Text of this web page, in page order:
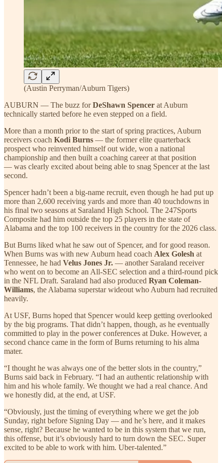
(Austin Perryman/Auburn Tigers)
AUBURN — The buzz forDeShawn Spencer at Auburn
technically started before he even stepped on a field.
More than a month prior to the start of spring practices, Auburn
receivers coach Kodi Burns — the former elite quarterback
prospect who reinvented himself out wide, won a national
championship and then built a coaching career at that position
— was clearly excited about being able to snag Spencer at the last
second.
Spencer hadn’t been a big-name recruit, even though he had put up
more than 2,600 receiving yards and more than 40 touchdowns in
his final two seasons at Saraland High School. The 247Sports
Composite had him outside the top 25 players in the state of
Alabama and the top 100 receivers in the country for the 2026 class.
But Burns liked what he saw out of Spencer, and for good reason.
When Burns was with new Auburn head coach Alex Golesh at
Tennessee, he had Velus Jones Jr. — another Saraland receiver
who went on to become an All-SEC selection and a third-round pick
in the NFL Draft. Saraland had also produced Ryan Coleman-
Williams, the Alabama superstar wideout who Auburn had recruited
heavily.
At USF, Burns hoped that Spencer would keep getting overlooked
by the big programs. That didn’t happen, though, as he eventually
committed to play in the power conferences at Duke. However, a
second chance came in the form of Burns returning to his alma
mater.
“I thought he was always one of the better slots in the country,”
Burns said back in February. “I had an authentic relationship with
him and his whole family. We thought we had a real chance. And
we honestly did, at the end, at USF.
“Obviously, just the timing of everything where we get the job
Sunday, right before Signing Day — and he’s here, and it makes
sense, right? Because he wanted to be in this system that we run,
this offense, but it’s obviously hard to turn down the SEC. Super
excited to be able to work with him. Uber-talented.”